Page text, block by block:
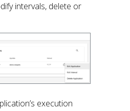
intervals, delete or
execution